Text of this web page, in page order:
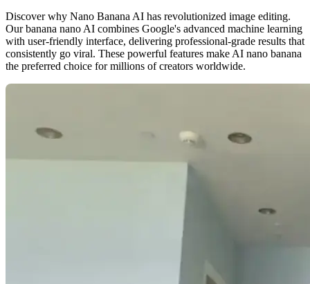
Discover why Nano Banana AI has revolutionized image editing.
Our banana nano AI combines Google's advanced machine learning
with user-friendly interface, delivering professional-grade results that
consistently go viral. These powerful features make AI nano banana
the preferred choice for millions of creators worldwide.